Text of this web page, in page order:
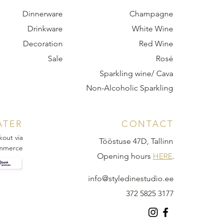
Dinnerware
Drinkware
Decoration
Sale
Champagne
White Wine
Red Wine
Rosé
Sparkling wine/ Cava
Non-Alcoholic Sparkling
via
CONTACT
Tööstuse 47D, Tallinn
Opening hours HERE.
info@styledinestudio.ee
372 5825 3177